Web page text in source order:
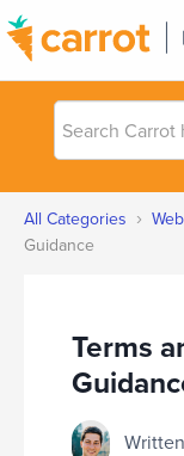
SUPPORT
Search
Carrot
help
All Categories ›
Guidance
Terms